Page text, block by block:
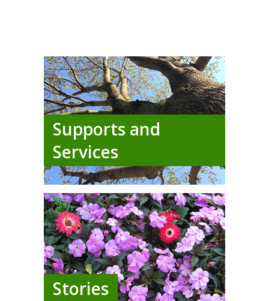
Supports and
Services
Stories